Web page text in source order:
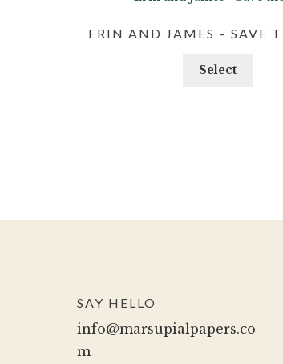
ERIN AND JAMES – SAVE
Select
SAY HELLO
info@marsupialpapers.co
m